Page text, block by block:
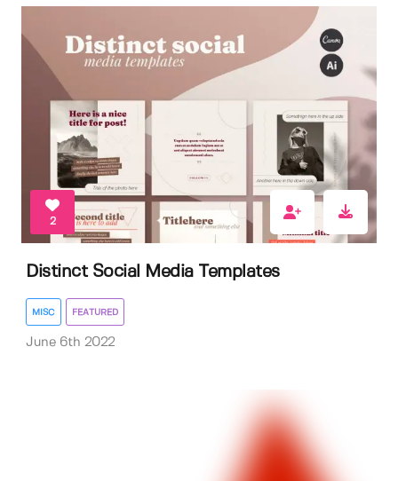
2
Distinct Social Media Templates
MISC FEATURED
June 6th 2022